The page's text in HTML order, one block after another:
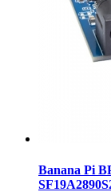
Banana Pi